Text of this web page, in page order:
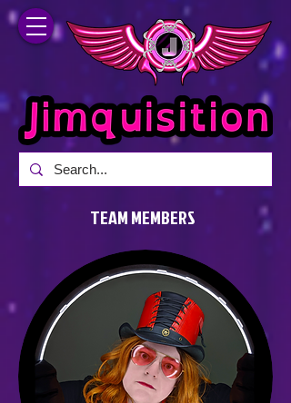
TEAM MEMBERS